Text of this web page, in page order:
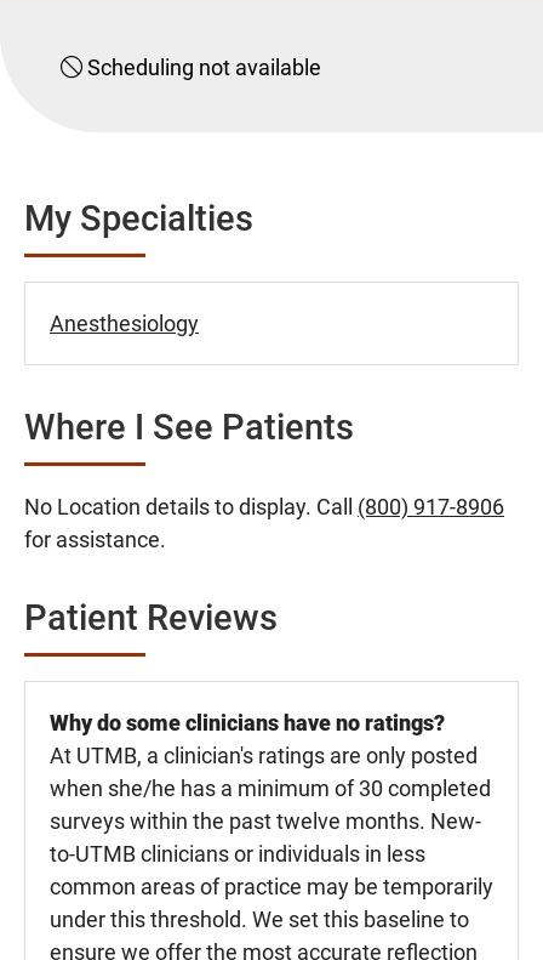
Scheduling not available
My Specialties
Anesthesiology
Where I See Patients
No Location details to display. Call (800) 917-8906
for assistance.
Patient Reviews
Why do some clinicians have no ratings?
At UTMB, a clinician's ratings are only posted
when she/he has a minimum of 30 completed
surveys within the past twelve months. New-
to-UTMB clinicians or individuals in less
common areas of practice may be temporarily
under this threshold. We set this baseline to
ensure we offer the most accurate reflection